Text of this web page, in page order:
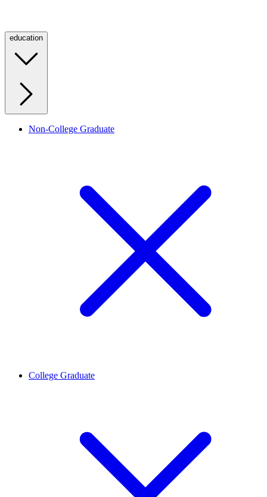
education
Non-College Graduate
College Graduate